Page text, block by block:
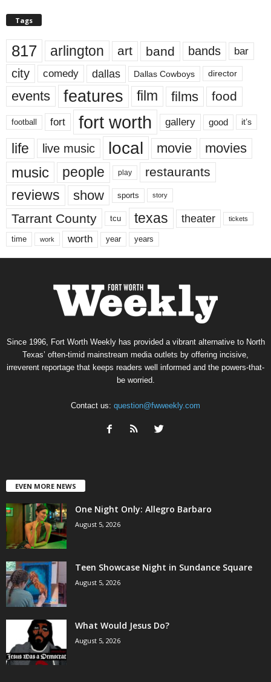
Tags
817 arlington art band bands bar
city comedy dallas Dallas Cowboys director
events features film films food
football fort fort worth gallery good it’s
life live music local movie movies
music people play restaurants
reviews show sports story
Tarrant County tcu texas theater tickets
time work worth year years
Since 1996, Fort Worth Weekly has provided a vibrant alternative to North
Texas’ often-timid mainstream media outlets by offering incisive,
irreverent reportage that keeps readers well informed and the powers-that-
be worried.
Contact us: question@fwweekly.com
EVEN MORE NEWS
One Night Only: Allegro Barbaro
August 5, 2026
Teen Showcase Night in Sundance Square
August 5, 2026
What Would Jesus Do?
August 5, 2026